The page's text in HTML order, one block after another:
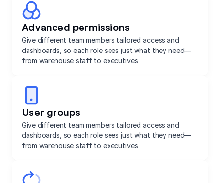
Advanced permissions
Give different team members tailored access and
dashboards, so each role sees just what they need—
from warehouse staff to executives.
User groups
Give different team members tailored access and
dashboards, so each role sees just what they need—
from warehouse staff to executives.